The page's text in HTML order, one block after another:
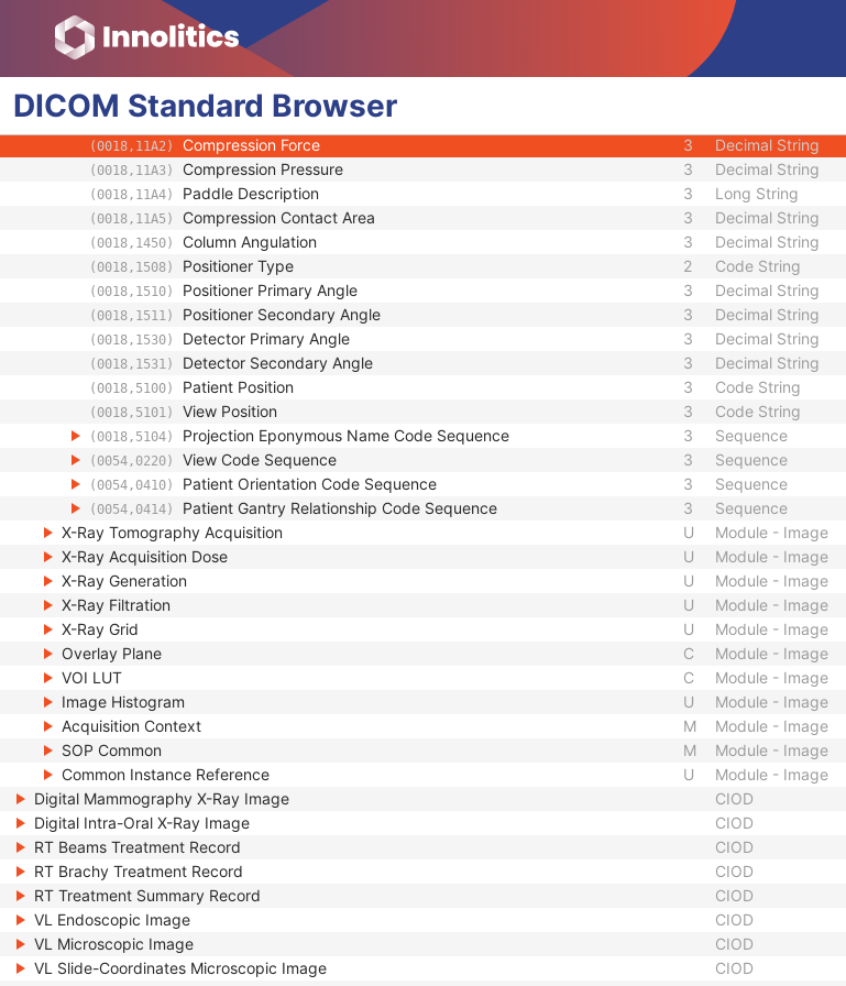
DICOM Standard Browser
(0018,1111) Distance Source to Patient Decimal String
(0018,1114) Estimated Radiographic Magnification Factor Decimal String
(0018,1138) 3
(0018,113A) Table Type
(0018,11A0) Body Part Thickness
(0018,11A2) Compression Force 3 Decimal String
(0018,11A3) Compression Pressure 3 Decimal String
(0018,11A4) Paddle Description 3 Long String
(0018,11A5) Compression Contact Area 3 Decimal String
(0018,1450) Column Angulation 3 Decimal String
(0018,1508) Positioner Type 2 Code String
(0018,1510) Positioner Primary Angle 3 Decimal String
(0018,1511) Positioner Secondary Angle 3 Decimal String
(0018,1530) Detector Primary Angle 3 Decimal String
(0018,1531) Detector Secondary Angle 3 Decimal String
(0018,5100) Patient Position 3 Code String
(0018,5101) View Position 3 Code String
(0018,5104) Projection Eponymous Name Code Sequence 3 Sequence
(0054,0220) View Code Sequence 3 Sequence
(0054,0410) Patient Orientation Code Sequence 3 Sequence
(0054,0414) Patient Gantry Relationship Code Sequence 3
Sequence
X-Ray Tomography Acquisition
U
Module - Image
X-Ray Acquisition Dose
U
Module - Image
X-Ray Generation
U
Module - Image
X-Ray Filtration
U
Module - Image
X-Ray Grid
U
Module - Image
Overlay Plane
C
Module - Image
VOI LUT
C
Module - Image
Image Histogram
U
Module - Image
Acquisition Context
M
Module - Image
SOP Common
M
Module - Image
Common Instance Reference
U
Module - Image
Digital Mammography X-Ray Image
CIOD
Digital Intra-Oral X-Ray Image
CIOD
RT Beams Treatment Record
CIOD
RT Brachy Treatment Record
CIOD
RT Treatment Summary Record
CIOD
VL Endoscopic Image
CIOD
VL Microscopic Image
CIOD
VL Slide-Coordinates Microscopic Image
CIOD